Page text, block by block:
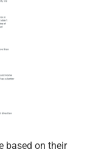
based on their